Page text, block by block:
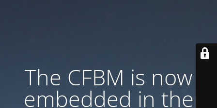
The CFBM is now
embedded in the